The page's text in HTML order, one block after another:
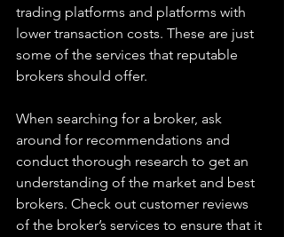
trading platforms and platforms with
lower transaction costs. These are just
some of the services that reputable
brokers should offer.
When searching for a broker, ask
around for recommendations and
conduct thorough research to get an
understanding of the market and best
brokers. Check out customer reviews
of the broker’s services to ensure that it